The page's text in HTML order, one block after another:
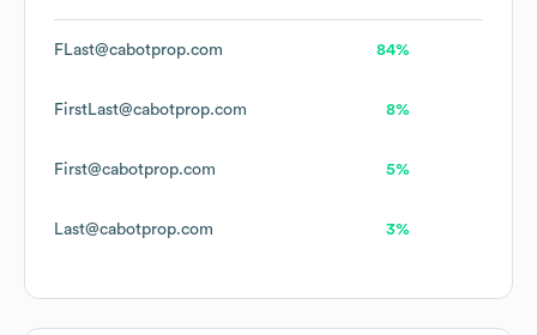
FLast@cabotprop.com 84%
FirstLast@cabotprop.com 8%
First@cabotprop.com 5%
Last@cabotprop.com 3%